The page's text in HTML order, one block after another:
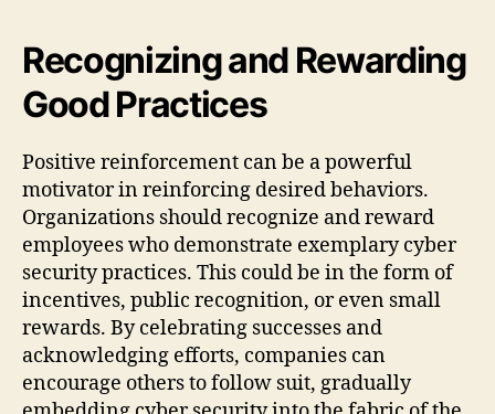
Recognizing and Rewarding
Good Practices
Positive reinforcement can be a powerful
motivator in reinforcing desired behaviors.
Organizations should recognize and reward
employees who demonstrate exemplary cyber
security practices. This could be in the form of
incentives, public recognition, or even small
rewards. By celebrating successes and
acknowledging efforts, companies can
encourage others to follow suit, gradually